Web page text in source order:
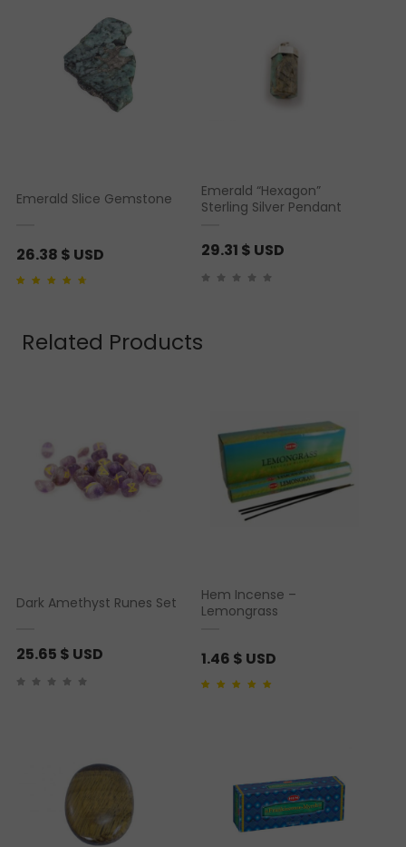
Emerald Slice Gemstone
26.38 $ USD
Emerald “Hexagon”
Sterling Silver Pendant
29.31 $ USD
Related Products
Dark Amethyst Runes Set
25.65 $ USD
Hem Incense –
Lemongrass
1.46 $ USD